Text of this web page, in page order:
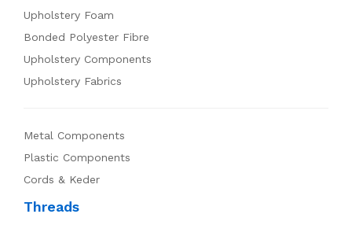
Upholstery Foam
Bonded Polyester Fibre
Upholstery Components
Upholstery Fabrics
Metal Components
Plastic Components
Cords & Keder
Threads